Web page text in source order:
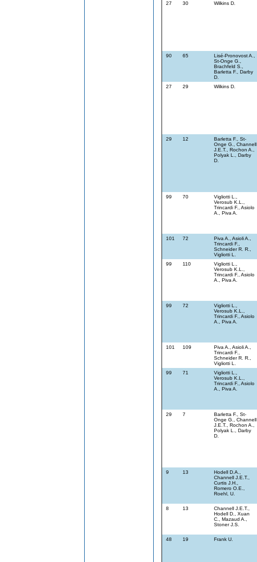
27 30 Wilkins D.
90 65
Lisé-Pronovost A.,
St-Onge G.,
Brachfeld S.,
Barletta F., Darby
D.
27 29 Wilkins D.
29 12
Barletta F., St-
Onge G., Channell
J.E.T., Rochon A.,
Polyak L., Darby
D.
99 70
Vigliotti L.,
Verosub K.L.,
Trincardi F., Asiolo
A., Piva A.
101 72
Piva A., Asioli A.,
Trincardi F.,
Schneider R. R.,
Vigliotti L.
99 110
Vigliotti L.,
Verosub K.L.,
Trincardi F., Asiolo
A., Piva A.
99 72
Vigliotti L.,
Verosub K.L.,
Trincardi F., Asiolo
A., Piva A.
101 109
Piva A., Asioli A.,
Trincardi F.,
Schneider R. R.,
Vigliotti L.
99 71
Vigliotti L.,
Verosub K.L.,
Trincardi F., Asiolo
A., Piva A.
29 7
Barletta F., St-
Onge G., Channell
J.E.T., Rochon A.,
Polyak L., Darby
D.
9 13
Hodell D.A.,
Channell J.E.T.,
Curtis J.H.,
Romero O.E.,
Roehl, U.
8 13
Channell J.E.T.,
Hodell D., Xuan
C., Mazaud A.,
Stoner J.S.
48 19 Frank U.